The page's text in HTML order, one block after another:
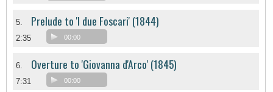
5. Prelude to 'I due Foscari' (1844)
2:35 00:00
6. Overture to 'Giovanna d'Arco' (1845)
7:31 00:00